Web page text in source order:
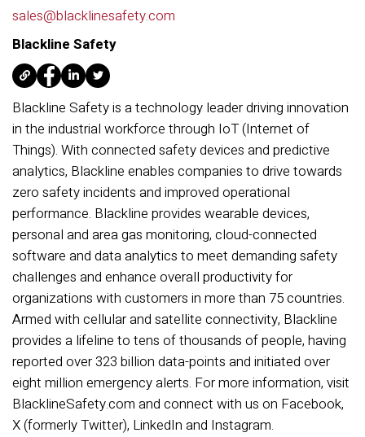
sales@blacklinesafety.com
Blackline Safety
Blackline Safety is a technology leader driving innovation
in the industrial workforce through IoT (Internet of
Things). With connected safety devices and predictive
analytics, Blackline enables companies to drive towards
zero safety incidents and improved operational
performance. Blackline provides wearable devices,
personal and area gas monitoring, cloud-connected
software and data analytics to meet demanding safety
challenges and enhance overall productivity for
organizations with customers in more than 75 countries.
Armed with cellular and satellite connectivity, Blackline
provides a lifeline to tens of thousands of people, having
reported over 323 billion data-points and initiated over
eight million emergency alerts. For more information, visit
BlacklineSafety.com and connect with us on Facebook,
X (formerly Twitter), LinkedIn and Instagram.